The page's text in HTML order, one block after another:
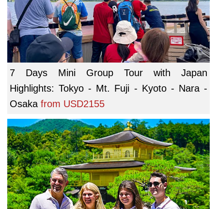
7 Days Mini Group Tour with Japan
Highlights: Tokyo - Mt. Fuji - Kyoto - Nara -
Osaka from USD2155